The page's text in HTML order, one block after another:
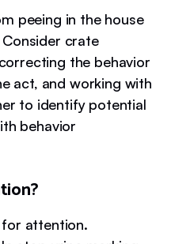
peeing in the house
crate
the behavior
act, and working with
to identify potential
behavior
for attention.